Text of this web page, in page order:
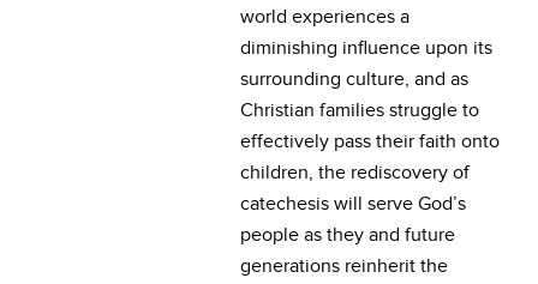
world experiences a
diminishing influence upon its
surrounding culture, and as
Christian families struggle to
effectively pass their faith onto
children, the rediscovery of
catechesis will serve God’s
people as they and future
generations reinherit the